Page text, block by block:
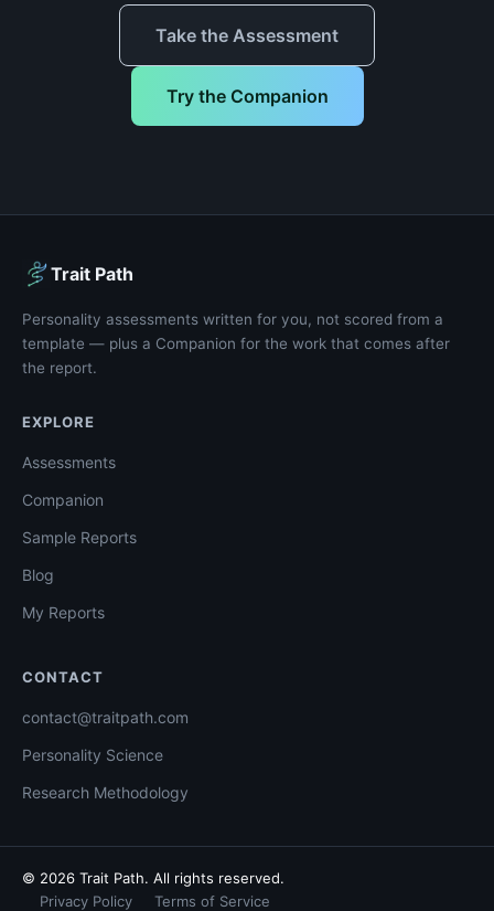
Take the Assessment
Try the Companion
Trait Path
Personality assessments written for you, not scored from a
template — plus a Companion for the work that comes after
the report.
EXPLORE
Assessments
Companion
Sample Reports
Blog
My Reports
CONTACT
contact@traitpath.com
Personality Science
Research Methodology
© 2026 Trait Path. All rights reserved.
Privacy Policy
Terms of Service